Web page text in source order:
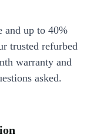
and up to 40%
trusted refurbed
warranty and
asked.